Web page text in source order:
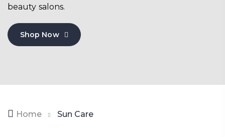
beauty salons.
Shop Now
Home Sun Care